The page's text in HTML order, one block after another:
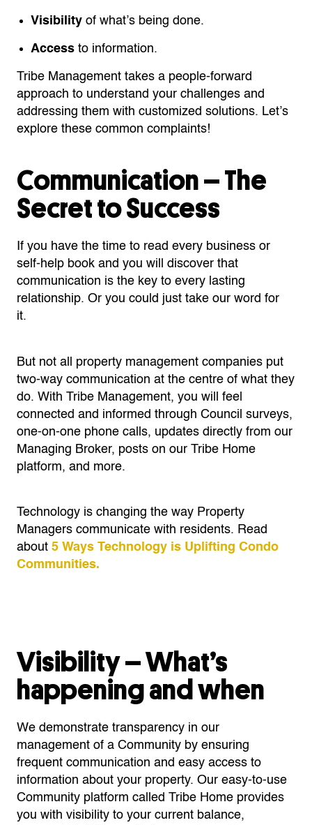
Visibility of what’s being done.
Access to information.
Tribe Management takes a people-forward
approach to understand your challenges and
addressing them with customized solutions. Let’s
explore these common complaints!
Communication – The
Secret to Success
If you have the time to read every business or
self-help book and you will discover that
communication is the key to every lasting
relationship. Or you could just take our word for
it.
But not all property management companies put
two-way communication at the centre of what they
do. With Tribe Management, you will feel
connected and informed through Council surveys,
one-on-one phone calls, updates directly from our
Managing Broker, posts on our Tribe Home
platform, and more.
Technology is changing the way Property
Managers communicate with residents. Read
about 5 Ways Technology is Uplifting Condo
Communities.
Visibility – What’s
happening and when
We demonstrate transparency in our
management of a Community by ensuring
frequent communication and easy access to
information about your property. Our easy-to-use
Community platform called Tribe Home provides
you with visibility to your current balance,